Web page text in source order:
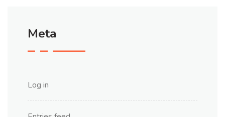
Meta
Log in